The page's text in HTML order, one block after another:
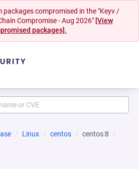
packages compromised in the "Keyv /
Compromise - Aug 2026" [View
packages].
Linux centos
centos:8